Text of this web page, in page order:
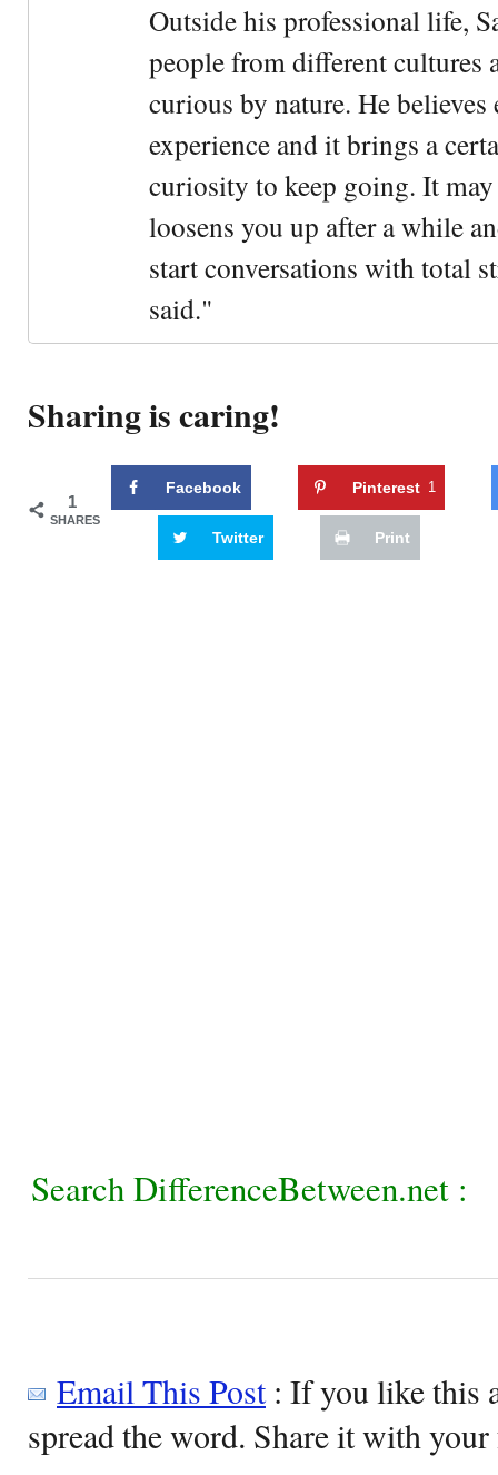
Outside his professional life,
people from different cultures
curious by nature. He
experience and it brings a
curiosity to keep going. It
loosens you up after a while
start conversations with total
said."
Sharing is caring!
1
SHARES
Facebook Pinterest 1
Twitter Print
Search DifferenceBetween.net :
Email This Post: If you like this
spread the word. Share it with